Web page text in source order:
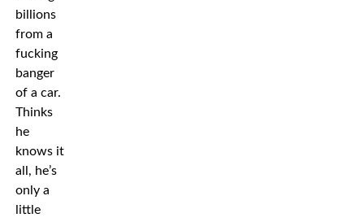
billions
from a
fucking
banger
of a car.
Thinks
he
knows it
all, he’s
only a
little